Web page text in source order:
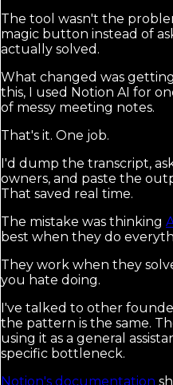
The tool wasn't the
magic button instead of
actually solved.
What changed was
this, I used Notion AI for
of messy meeting notes.
That's it. One job.
I'd dump the transcript,
owners, and paste the
That saved real time.
The mistake was thinking
best when they do
They work when they
you hate doing.
I've talked to other
the pattern is the same.
using it as a general
specific bottleneck.
Notion's documentation